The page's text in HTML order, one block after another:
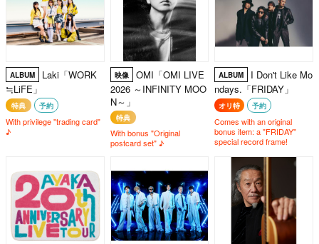
ALBUM
Laki「WORK
≒LiFE」
特典 予約
With privilege "trading card"
♪
映像
OMI「OMI LIVE
2026 ～INFINITY MOO
N～」
特典
With bonus "Original
postcard set" ♪
ALBUM
I Don't Like Mo
ndays.「FRIDAY」
オリ特 予約
Comes with an original
bonus item: a "FRIDAY"
special record frame!